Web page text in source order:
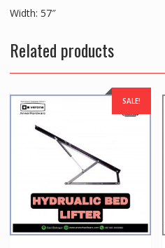
Width: 57″
Related products
SALE!